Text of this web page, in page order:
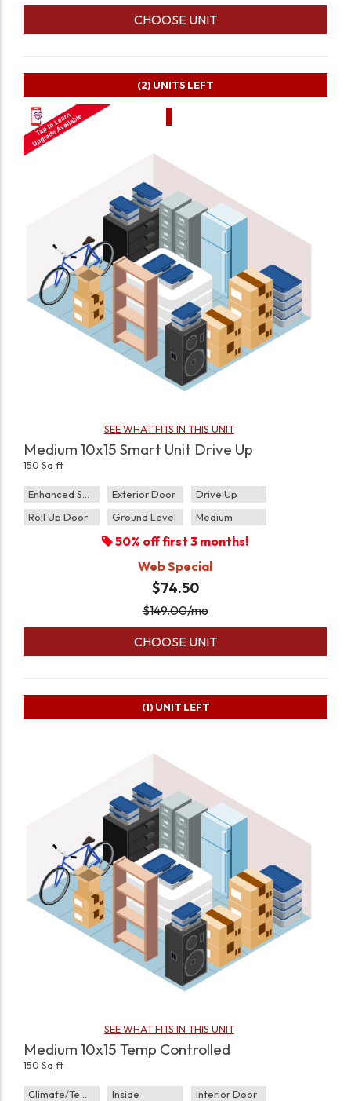
CHOOSE UNIT
SEE WHAT FITS IN THIS UNIT
Medium 10x15 Smart Unit Drive Up
150 Sq ft
Exterior Door
Drive Up
Roll Up Door
Ground Level Medium
50% off first 3 months!
Web Special
$74.50
$149.00/mo
CHOOSE UNIT
(2) UNITS LEFT
SEE WHAT FITS IN THIS UNIT
Medium 10x15 Temp Controlled
150 Sq ft
Inside
Interior Door
(1) UNIT LEFT